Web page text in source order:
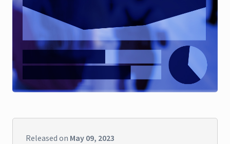
Released on May 09, 2023